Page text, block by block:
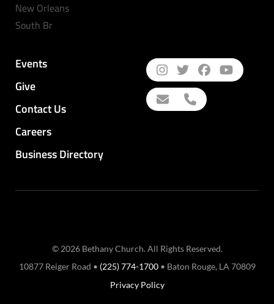
New Orleans
South Br
Events
Give
Contact Us
Careers
Business Directory
© 2026 Bethany Church. All Rights Reserved.
10877 Reiger Road • (225) 774-1700• Baton Rouge, LA 70809
Privacy Policy